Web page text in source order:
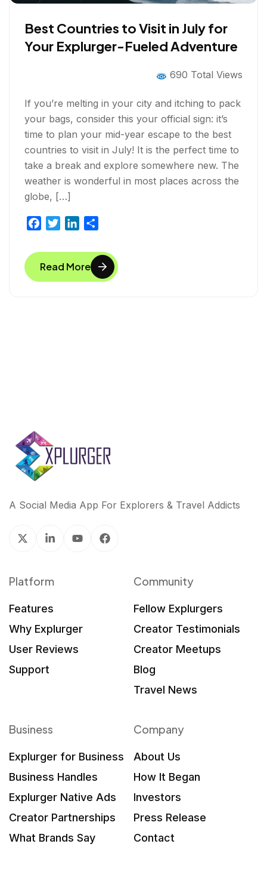
Best Countries to Visit in July for
Your Explurger-Fueled Adventure
690 Total Views
If you’re melting in your city and itching to pack
your bags, consider this your official sign: it’s
time to plan your mid-year escape to the best
countries to visit in July! It is the perfect time to
take a break and explore somewhere new. The
weather is wonderful in most places across the
globe, […]
c
e
b
i
t
t
n
k
e
a
r
e
Read More
A Social Media App For Explorers & Travel Addicts
Platform
Features
Why Explurger
User Reviews
Support
Community
Fellow Explurgers
Creator Testimonials
Creator Meetups
Blog
Travel News
Business
Explurger for Business
Business Handles
Explurger Native Ads
Creator Partnerships
What Brands Say
Company
About Us
How It Began
Investors
Press Release
Contact